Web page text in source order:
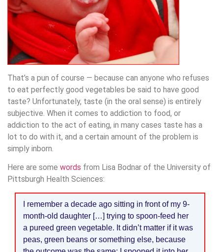
That’s a pun of course — because can anyone who refuses
to eat perfectly good vegetables be said to have good
taste? Unfortunately, taste (in the oral sense) is entirely
subjective. When it comes to addiction to food, or
addiction to the act of eating, in many cases taste has a
lot to do with it, and a certain amount of the problem is
simply inborn.
Here are some words from Lisa Bodnar of the University of
Pittsburgh Health Sciences:
I remember a decade ago sitting in front of my 9-
month-old daughter […] trying to spoon-feed her
a pureed green vegetable. It didn’t matter if it was
peas, green beans or something else, because